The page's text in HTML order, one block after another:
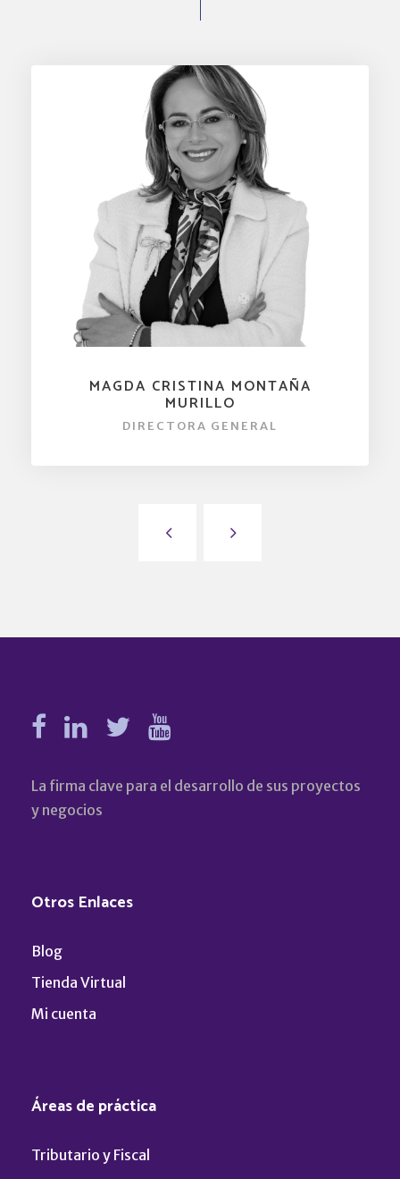
MAGDA CRISTINA MONTAÑA
MURILLO
DIRECTORA GENERAL
La firma clave para el desarrollo de sus proyectos
y negocios
Otros Enlaces
Blog
Tienda Virtual
Mi cuenta
Áreas de práctica
Tributario y Fiscal